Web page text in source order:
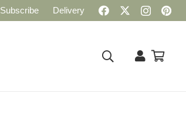
Subscribe Delivery